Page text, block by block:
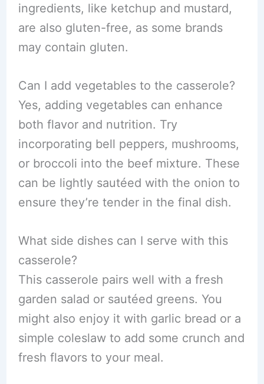
ingredients, like ketchup and mustard,
are also gluten-free, as some brands
may contain gluten.
Can I add vegetables to the casserole?
Yes, adding vegetables can enhance
both flavor and nutrition. Try
incorporating bell peppers, mushrooms,
or broccoli into the beef mixture. These
can be lightly sautéed with the onion to
ensure they’re tender in the final dish.
What side dishes can I serve with this
casserole?
This casserole pairs well with a fresh
garden salad or sautéed greens. You
might also enjoy it with garlic bread or a
simple coleslaw to add some crunch and
fresh flavors to your meal.